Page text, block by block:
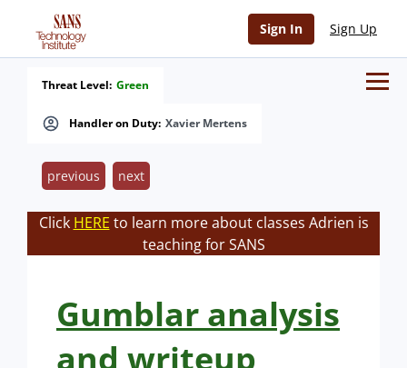
Sign In Sign Up
Handler on Duty: Xavier Mertens
Threat Level: Green
previous next
Click HERE to learn more about classes Adrien is
teaching for SANS
Gumblar analysis
and writeup